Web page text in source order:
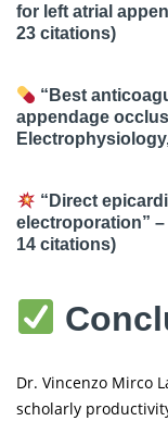
for left atrial
23 citations)
“Best
appendage
Electrophysiology
“Direct
electroporation” –
14 citations)
Dr. Vincenzo Mirco
scholarly